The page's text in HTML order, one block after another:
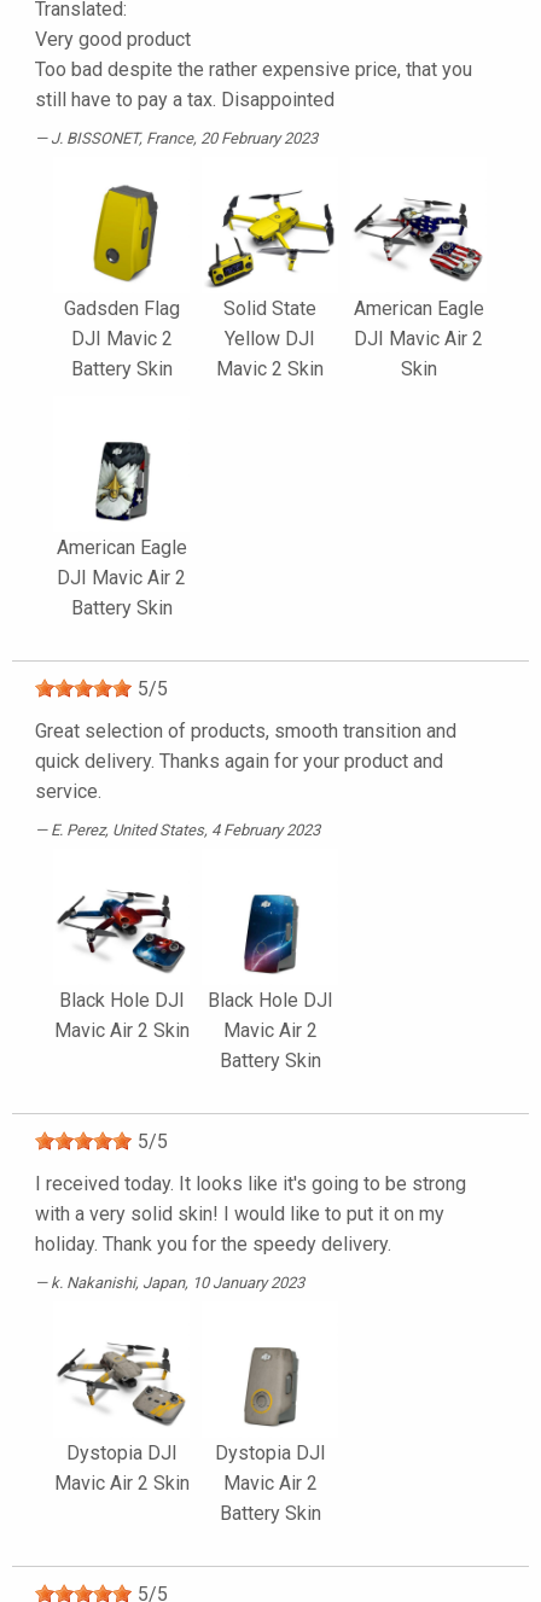
Translated:
Very good product
Too bad despite the rather expensive price, that you
still have to pay a tax. Disappointed
J. BISSONET, France, 20 February 2023
Gadsden Flag
DJI Mavic 2
Battery Skin
Solid State
Yellow DJI
Mavic 2 Skin
American Eagle
DJI Mavic Air 2
Skin
American Eagle
DJI Mavic Air 2
Battery Skin
5/5
Great selection of products, smooth transition and
quick delivery. Thanks again for your product and
service.
E. Perez, United States, 4 February 2023
Black Hole DJI
Mavic Air 2 Skin
Black Hole DJI
Mavic Air 2
Battery Skin
5/5
I received today. It looks like it's going to be strong
with a very solid skin! I would like to put it on my
holiday. Thank you for the speedy delivery.
k. Nakanishi, Japan, 10 January 2023
Dystopia DJI
Mavic Air 2 Skin
Dystopia DJI
Mavic Air 2
Battery Skin
5/5